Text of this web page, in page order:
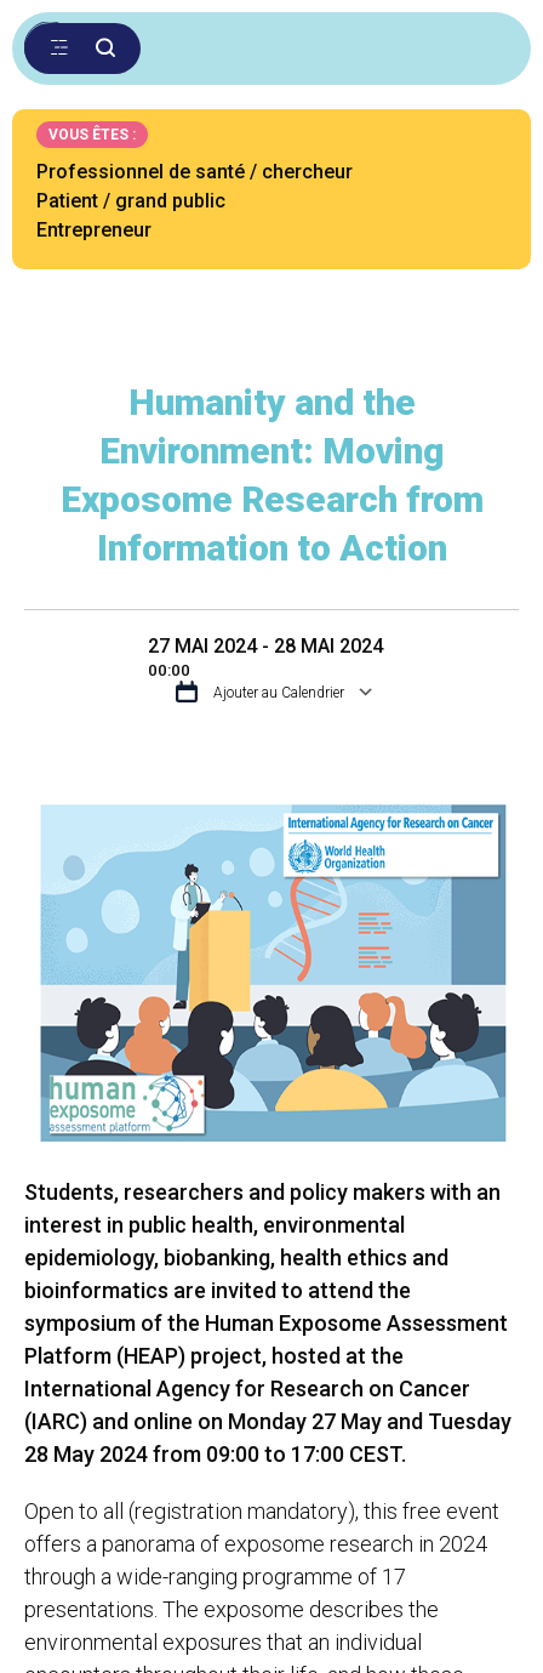
VOUS ÊTES :
Professionnel de santé / chercheur
Patient / grand public
Entrepreneur
Humanity and the
Environment: Moving
Exposome Research from
Information to Action
27 MAI 2024 - 28 MAI 2024
00:00
Ajouter au Calendrier
Students, researchers and policy makers with an
interest in public health, environmental
epidemiology, biobanking, health ethics and
bioinformatics are invited to attend the
symposium of the Human Exposome Assessment
Platform (HEAP) project, hosted at the
International Agency for Research on Cancer
(IARC) and online on Monday 27 May and Tuesday
28 May 2024 from 09:00 to 17:00 CEST.
Open to all (registration mandatory), this free event
offers a panorama of exposome research in 2024
through a wide-ranging programme of 17
presentations. The exposome describes the
environmental exposures that an individual